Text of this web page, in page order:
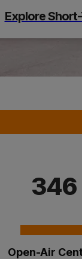
Explore
346
Open-Air